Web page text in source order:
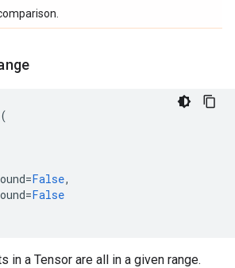
(
=False,
=False
in a Tensor are all in a given range.